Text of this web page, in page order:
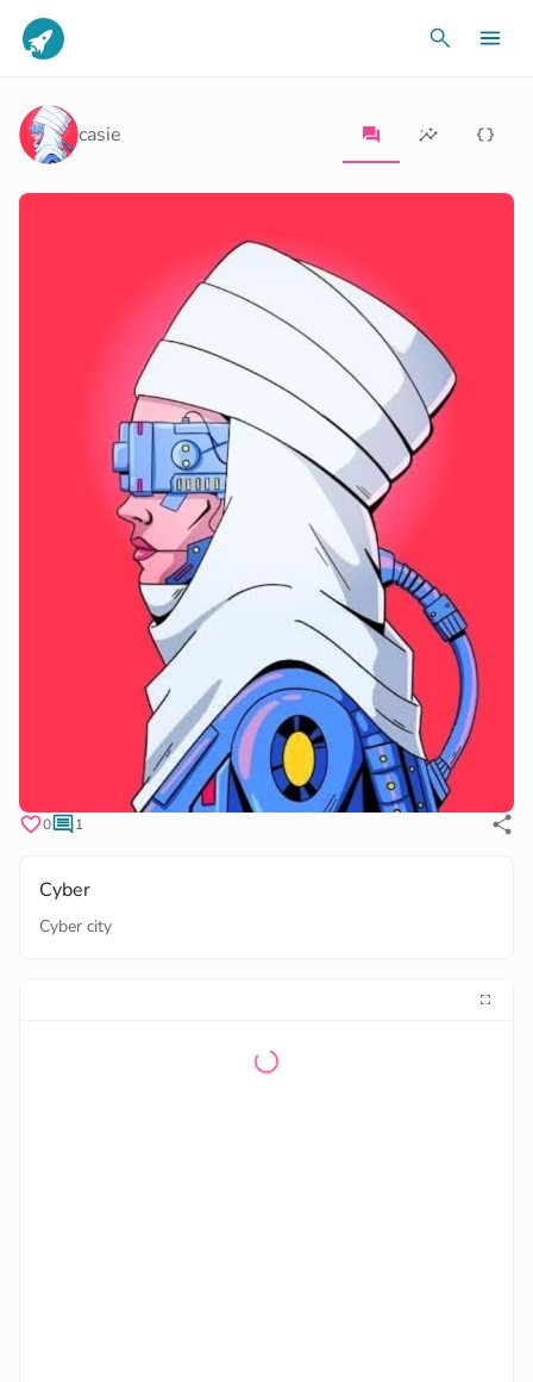
casie
0 1
Cyber
Cyber city